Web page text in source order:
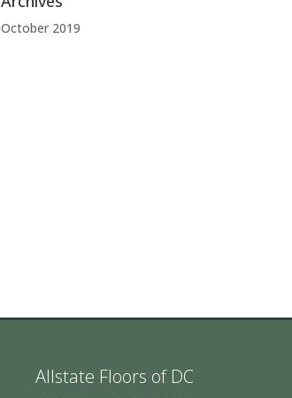
October 2019
Allstate Floors of DC